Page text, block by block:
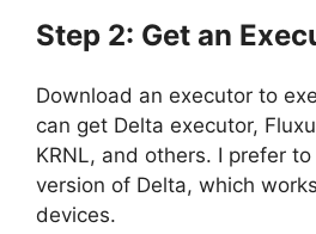
Step 2: Get an
Download an executor to
can get Delta executor,
KRNL, and others. I prefer
version of Delta, which
devices.